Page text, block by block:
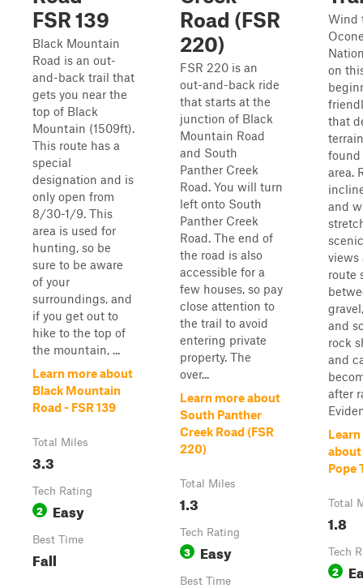
FSR 139
Black Mountain
Road is an out-
and-back trail that
gets you near the
top of Black
Mountain (1509ft).
This route has a
special
designation and is
only open from
8/30-1/9. This
area is used for
hunting, so be
sure to be aware
of your
surroundings, and
if you get out to
hike to the top of
the mountain, ...
Learn more about
Black Mountain
Road - FSR 139
Total Miles
3.3
Tech Rating
2 Easy
Best Time
Fall
Road (FSR
220)
FSR 220 is an
out-and-back ride
that starts at the
junction of Black
Mountain Road
and South
Panther Creek
Road. You will turn
left onto South
Panther Creek
Road. The end of
the road is also
accessible for a
few houses, so pay
close attention to
the trail to avoid
entering private
property. The
over...
Learn more about
South Panther
Creek Road (FSR
220)
Total Miles
1.3
Tech Rating
3 Easy
Best Time
Wind
on
that
area.
and
views
route
and
rock
and
after
Pope
Total
1.8
Tech
2